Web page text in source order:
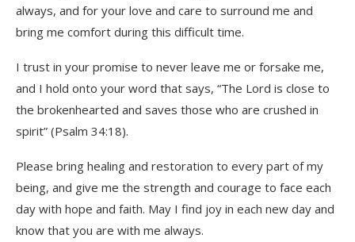
always, and for your love and care to surround me and
bring me comfort during this difficult time.
I trust in your promise to never leave me or forsake me,
and I hold onto your word that says, “The Lord is close to
the brokenhearted and saves those who are crushed in
spirit” (Psalm 34:18).
Please bring healing and restoration to every part of my
being, and give me the strength and courage to face each
day with hope and faith. May I find joy in each new day and
know that you are with me always.